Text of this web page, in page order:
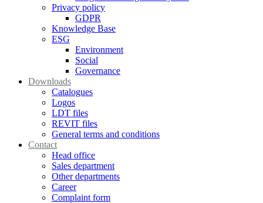
Privacy policy
GDPR
Knowledge Base
ESG
Environment
Social
Governance
Downloads
Catalogues
Logos
LDT files
REVIT files
General terms and conditions
Contact
Head office
Sales department
Other departments
Career
Complaint form